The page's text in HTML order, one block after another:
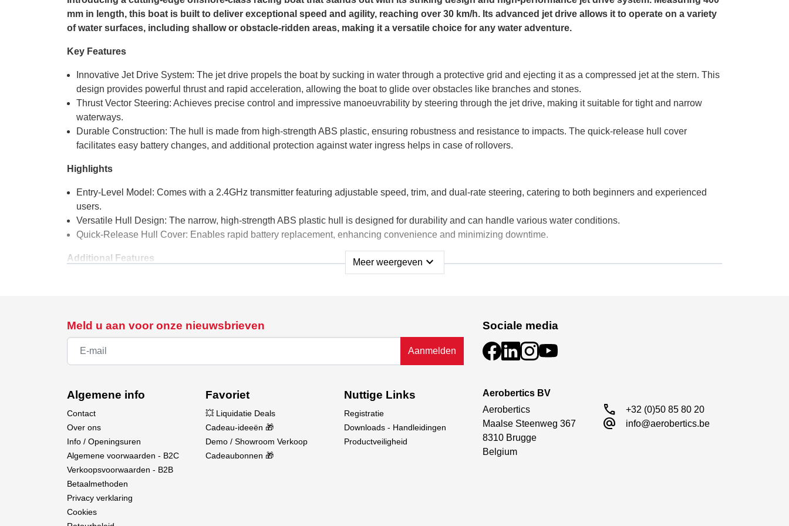
mm in length, this boat is built to deliver exceptional speed and agility, reaching over 30 km/h. Its advanced jet drive allows it to operate on a variety
of water surfaces, including shallow or obstacle-ridden areas, making it a versatile choice for any water adventure.
Key Features
Innovative Jet Drive System: The jet drive propels the boat by sucking in water through a protective grid and ejecting it as a compressed jet at the stern. This
design provides powerful thrust and rapid acceleration, allowing the boat to glide over obstacles like branches and stones.
Thrust Vector Steering: Achieves precise control and impressive manoeuvrability by steering through the jet drive, making it suitable for tight and narrow
waterways.
Durable Construction: The hull is made from high-strength ABS plastic, ensuring robustness and resistance to impacts. The quick-release hull cover
facilitates easy battery changes, and additional protection against water ingress helps in case of rollovers.
Highlights
Entry-Level Model: Comes with a 2.4GHz transmitter featuring adjustable speed, trim, and dual-rate steering, catering to both beginners and experienced
users.
Versatile Hull Design: The narrow, high-strength ABS plastic hull is designed for durability and can handle various water conditions.
Quick-Release Hull Cover: Enables rapid battery replacement, enhancing convenience and minimizing downtime.
Additional Features
Double-Protected Hull: Features extra protection against water ingress, which is particularly useful during accidents or rollovers.
Water-Protected Receiver Box: Shields the receiver from water exposure, ensuring reliable operation.
Active Water Cooling: Both the brushless motor and ESC are equipped with water-cooling systems to prevent overheating.
Interference-Free 2.4 GHz System: Offers stable and reliable control, free from interference.
Technical Data
Length: 400 mm
Width: 130 mm
Height: 100 mm
Weight (incl. battery): 610 g
Fuselage Material: ABS Plastic
Motor: Brushless
Servo: Mini Digital JR Connector
ESC: All-in-One Brushless Unit
Meer weergeven expand_more
Meld u aan voor onze nieuwsbrieven
Aanmelden
Sociale media
Algemene info
Contact
Over ons
Info / Openingsuren
Algemene voorwaarden - B2C
Verkoopsvoorwaarden - B2B
Betaalmethoden
Privacy verklaring
Cookies
Favoriet
💥 Liquidatie Deals
Cadeau-ideeën 🎁
Demo / Showroom Verkoop
Cadeaubonnen 🎁
Nuttige Links
Registratie
Downloads - Handleidingen
Productveiligheid
Aerobertics BV
Aerobertics
Maalse Steenweg 367
8310 Brugge
Belgium
call +32 (0)50 85 80 20
alternate_email info@aerobertics.be